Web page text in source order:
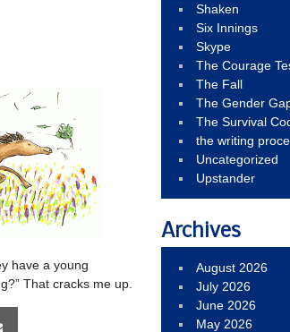
have a young
That cracks me up.
Shaken
Six Innings
Skype
The Courage
The Fall
The Gender
The Survival
the writing
Uncategorized
Upstander
Archives
August 2026
July 2026
June 2026
May 2026